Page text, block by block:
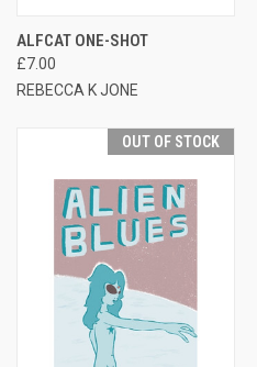
ALFCAT ONE-SHOT
£7.00
REBECCA K JONE
OUT OF STOCK